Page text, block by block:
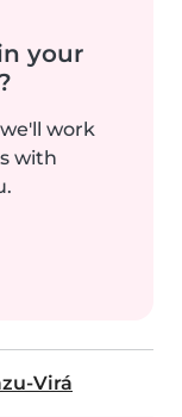
your
work
with
Virá